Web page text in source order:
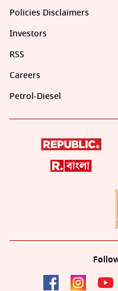
Policies Disclaimers
Investors
RSS
Careers
Petrol-Diesel